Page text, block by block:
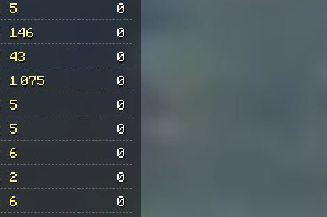
5
0
146
0
43
0
1 075
0
5
0
5
0
6
0
2
0
6
0